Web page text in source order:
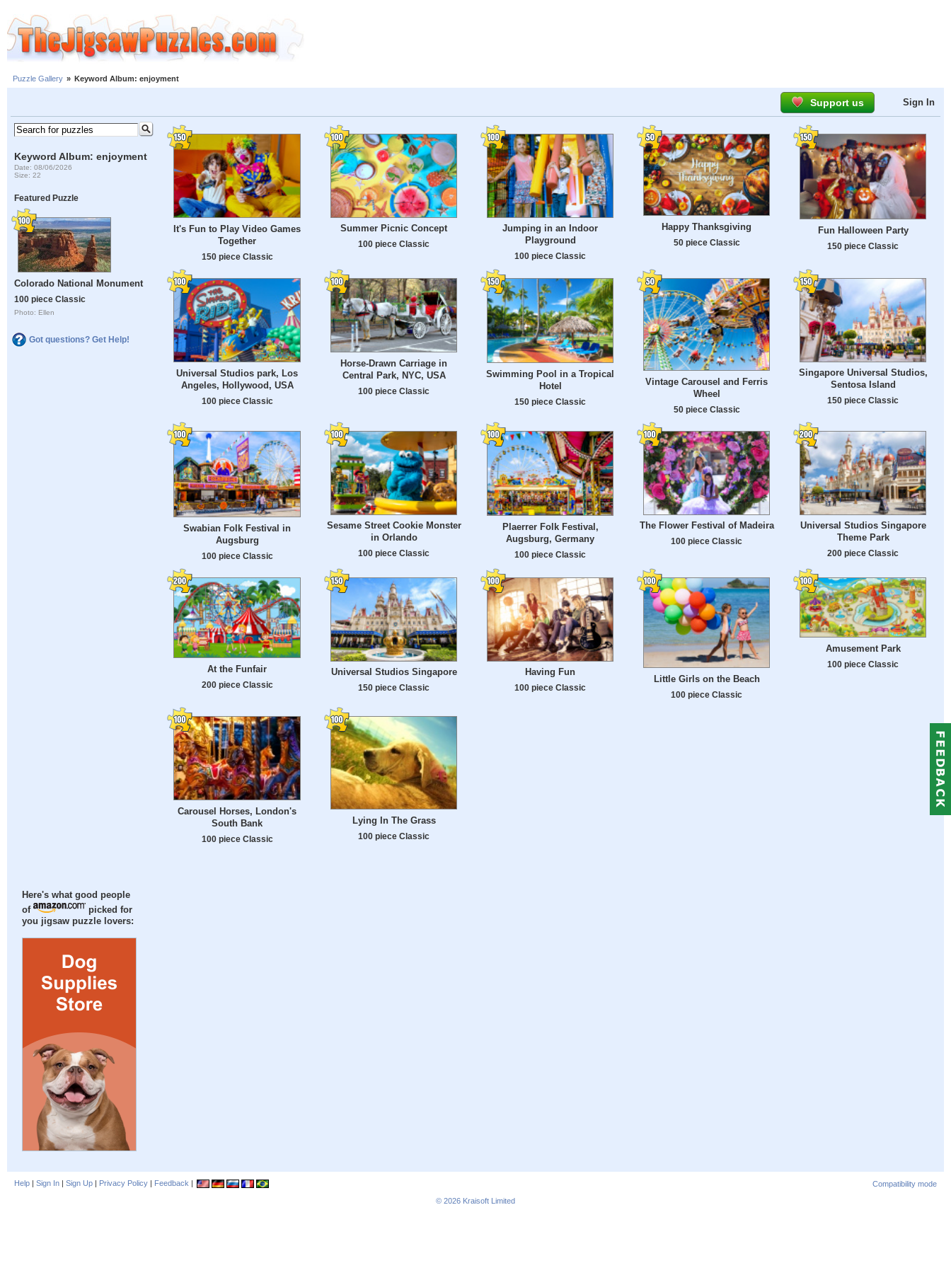
Puzzle Gallery » Keyword Album: enjoyment
Support us Sign In
Keyword Album: enjoyment
Date: 08/06/2026
Size: 22
Featured Puzzle
Colorado National Monument
100 piece Classic
Photo: Ellen
Got questions? Get Help!
Here's what good people
of
picked for
you jigsaw puzzle lovers:
It's Fun to Play Video Games
Together
150 piece Classic
Summer Picnic Concept
100 piece Classic
Jumping in an Indoor
Playground
100 piece Classic
Happy Thanksgiving
50 piece Classic
Fun Halloween Party
150 piece Classic
Universal Studios park, Los
Angeles, Hollywood, USA
100 piece Classic
Horse-Drawn Carriage in
Central Park, NYC, USA
100 piece Classic
Swimming Pool in a Tropical
Hotel
150 piece Classic
Vintage Carousel and Ferris
Wheel
50 piece Classic
Singapore Universal Studios,
Sentosa Island
150 piece Classic
Swabian Folk Festival in
Augsburg
100 piece Classic
Sesame Street Cookie Monster
in Orlando
100 piece Classic
Plaerrer Folk Festival,
Augsburg, Germany
100 piece Classic
The Flower Festival of Madeira
100 piece Classic
Universal Studios Singapore
Theme Park
200 piece Classic
At the Funfair
200 piece Classic
Universal Studios Singapore
150 piece Classic
Having Fun
100 piece Classic
Little Girls on the Beach
100 piece Classic
Amusement Park
100 piece Classic
Carousel Horses, London's
South Bank
100 piece Classic
Lying In The Grass
100 piece Classic
Help | Sign In | Sign Up | Privacy Policy | Feedback |
Compatibility mode
© 2026 Kraisoft Limited